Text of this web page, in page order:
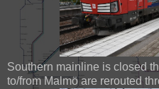
Southern mainline is closed
to/from Malmö are rerouted